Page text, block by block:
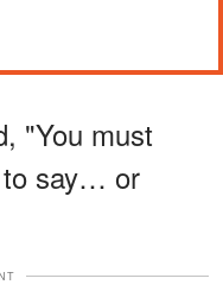
"You must
to say… or